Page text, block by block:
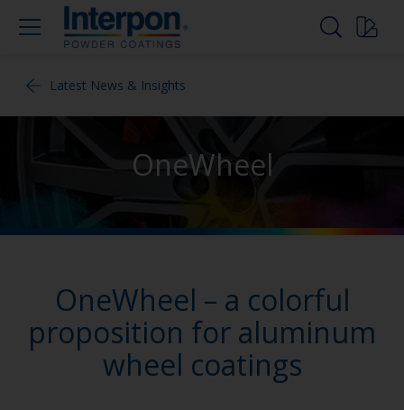
Latest News & Insights
OneWheel
OneWheel – a colorful
proposition for aluminum
wheel coatings